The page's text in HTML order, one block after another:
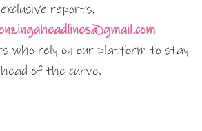
exclusive reports.
who rely on our platform to stay
of the curve.